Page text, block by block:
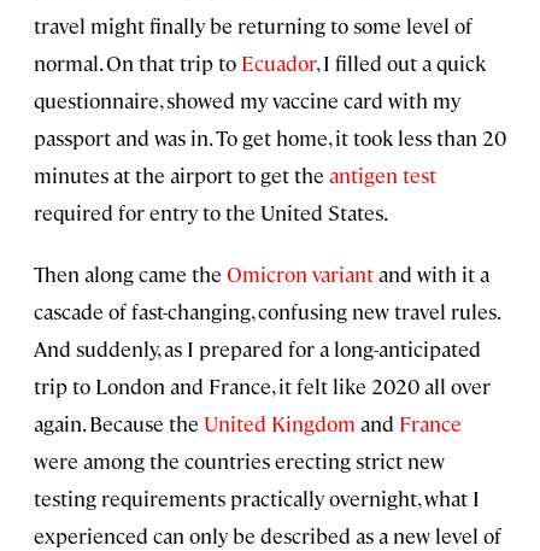
travel might finally be returning to some level of
normal. On that trip to Ecuador, I filled out a quick
questionnaire, showed my vaccine card with my
passport and was in. To get home, it took less than 20
minutes at the airport to get the antigen test
required for entry to the United States.
Then along came the Omicron variantand with it a
cascade of fast-changing, confusing new travel rules.
And suddenly, as I prepared for a long-anticipated
trip to London and France, it felt like 2020 all over
again. Because the United Kingdom and France
were among the countries erecting strict new
testing requirements practically overnight, what I
experienced can only be described as a new level of